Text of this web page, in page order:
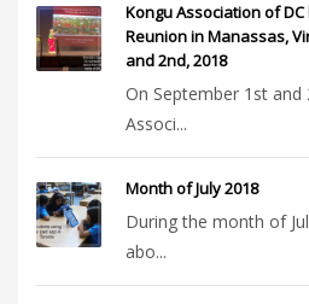
Kongu Association of
Reunion in Manassas,
and 2nd, 2018
On September 1st and
Associ...
Month of July 2018
During the month of
abo...